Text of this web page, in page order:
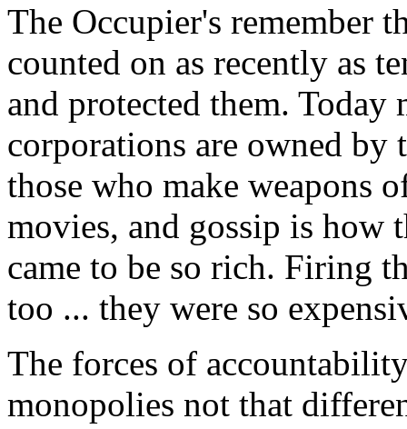
The Occupier's remember
counted on as recently as
and protected them.
corporations are owned by
those who make weapons
movies, and gossip is how
came to be so rich. Firing
too ... they were so
The forces of
monopolies not that